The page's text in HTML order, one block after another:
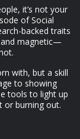
it’s not your
of Social
backed traits
magnetic—
with, but a skill
to showing
tools to light up
burning out.